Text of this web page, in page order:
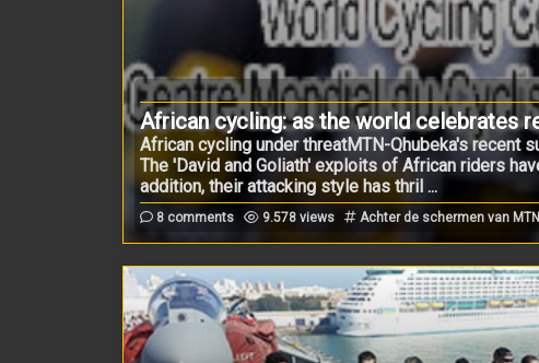
African cycling: as the world celebrates
African cycling under threatMTN-Qhubeka's recent
The 'David and Goliath' exploits of African riders
addition, their attacking style has thril ...
8 comments 9.578 views Achter de schermen van